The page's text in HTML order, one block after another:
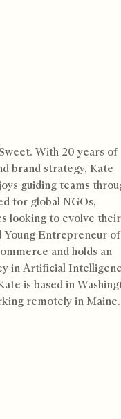
With 20 years of
brand strategy, Kate
guiding teams
for global NGOs,
looking to evolve their
Young Entrepreneur of
and holds an
in Artificial
is based in
remotely in Maine.